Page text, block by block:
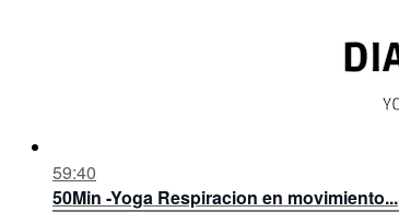
59:40
50Min -Yoga Respiracion en movimiento...